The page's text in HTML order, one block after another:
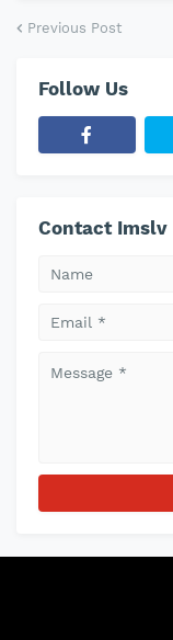
Previous Post
Follow Us
Contact Imslv